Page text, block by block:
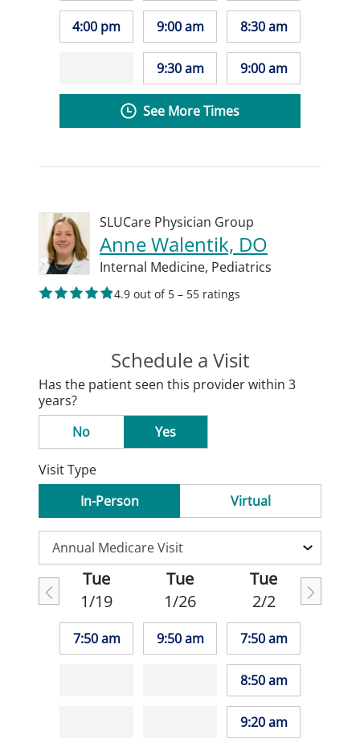
4:00 pm 9:00 am
9:30 am
8:30 am
9:00 am
See More Times
SLUCare Physician Group
Anne Walentik, DO
Internal Medicine, Pediatrics
4.9 out of 5 – 55 ratings
Schedule a Visit
Has the patient seen this provider within 3
years?
No
Yes
Visit Type
In-Person
Virtual
Tue
1/19
7:50 am
Tue
1/26
9:50 am
Tue
2/2
7:50 am
8:50 am
9:20 am